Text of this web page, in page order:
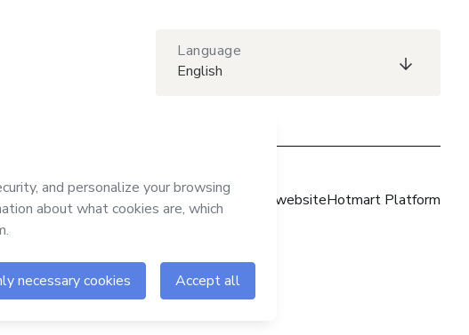
Language
English
Hotmart websiteHotmart Platform